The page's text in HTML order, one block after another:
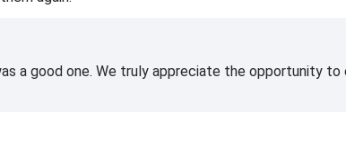
a good one. We truly appreciate the opportunity